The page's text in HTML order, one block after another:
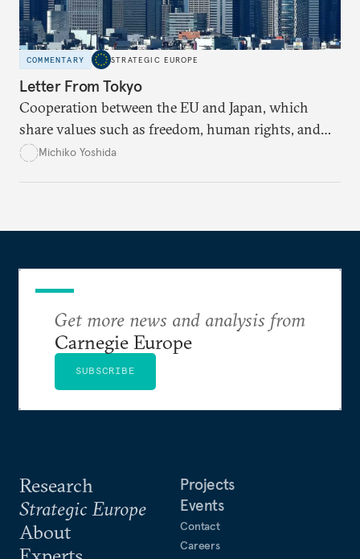
COMMENTARY STRATEGIC EUROPE
Letter From Tokyo
Cooperation between the EU and Japan, which
share values such as freedom, human rights, and
democracy, is more important than ever given the
Michiko Yoshida
Research
Strategic Europe
About
Projects
Events
Contact
Careers
Get more news and analysis from
Carnegie Europe
SUBSCRIBE